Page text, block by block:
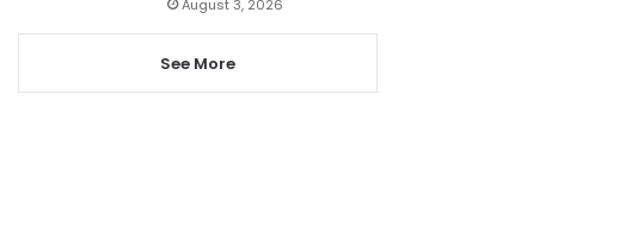
August 3, 2026
See More